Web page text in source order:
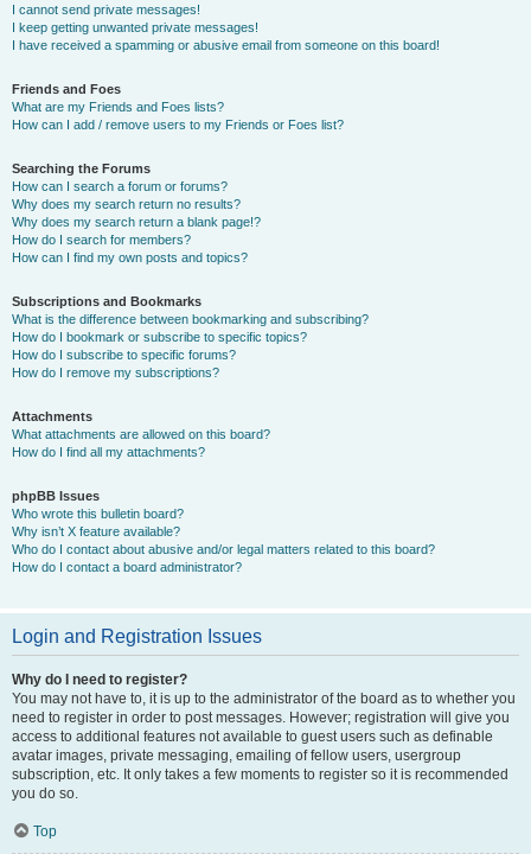
I cannot send private messages!
I keep getting unwanted private messages!
I have received a spamming or abusive email from someone on this board!
Friends and Foes
What are my Friends and Foes lists?
How can I add / remove users to my Friends or Foes list?
Searching the Forums
How can I search a forum or forums?
Why does my search return no results?
Why does my search return a blank page!?
How do I search for members?
How can I find my own posts and topics?
Subscriptions and Bookmarks
What is the difference between bookmarking and subscribing?
How do I bookmark or subscribe to specific topics?
How do I subscribe to specific forums?
How do I remove my subscriptions?
Attachments
What attachments are allowed on this board?
How do I find all my attachments?
phpBB Issues
Who wrote this bulletin board?
Why isn’t X feature available?
Who do I contact about abusive and/or legal matters related to this board?
How do I contact a board administrator?
Login and Registration Issues
Why do I need to register?
You may not have to, it is up to the administrator of the board as to whether you
need to register in order to post messages. However; registration will give you
access to additional features not available to guest users such as definable
avatar images, private messaging, emailing of fellow users, usergroup
subscription, etc. It only takes a few moments to register so it is recommended
you do so.
Top